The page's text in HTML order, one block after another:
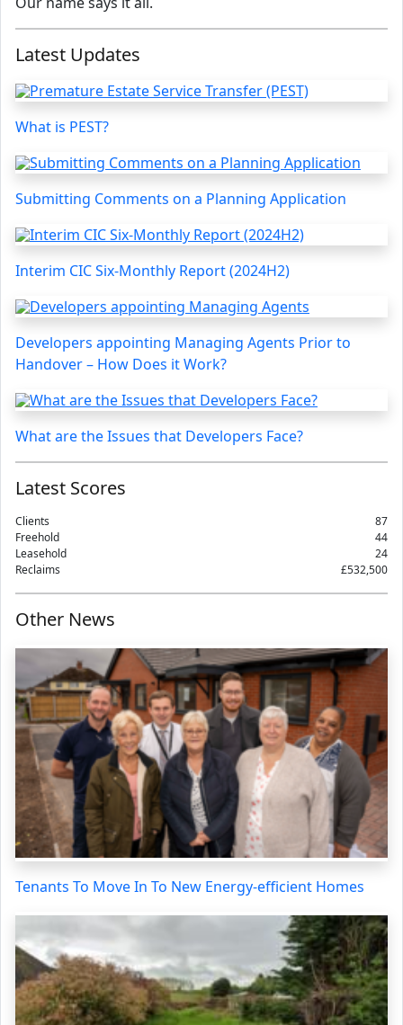
Latest Updates
What is PEST?
Submitting Comments on a Planning Application
Interim CIC Six-Monthly Report (2024H2)
Developers appointing Managing Agents Prior to
Handover – How Does it Work?
What are the Issues that Developers Face?
Latest Scores
Clients
87
Freehold
44
Leasehold
24
Reclaims
£532,500
Other News
Tenants To Move In To New Energy-efficient Homes